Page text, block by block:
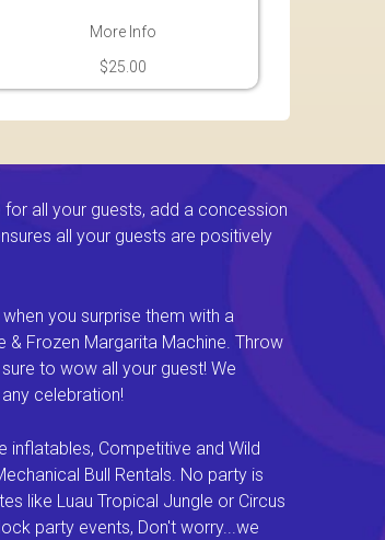
More Info
$25.00
all your guests, add a concession
all your guests are positively
you surprise them with a
& Frozen Margarita Machine. Throw
to wow all your guest! We
celebration!
inflatables, Competitive and Wild
Bull Rentals. No party is
like Luau Tropical Jungle or Circus
party events, Don't worry...we